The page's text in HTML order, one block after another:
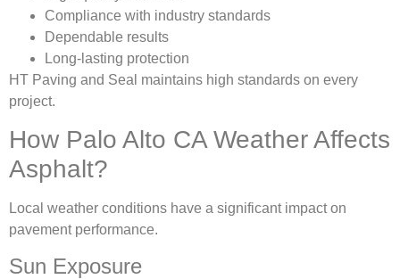
Compliance with industry standards
Dependable results
Long-lasting protection
HT Paving and Seal maintains high standards on every
project.
How Palo Alto CA Weather Affects
Asphalt?
Local weather conditions have a significant impact on
pavement performance.
Sun Exposure